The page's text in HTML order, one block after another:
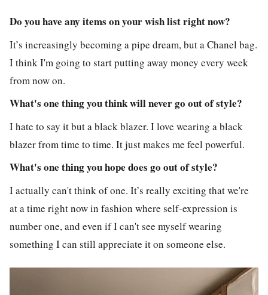
Do you have any items on your wish list right now?
It’s increasingly becoming a pipe dream, but a Chanel bag.
I think I'm going to start putting away money every week
from now on.
What's one thing you think will never go out of style?
I hate to say it but a black blazer. I love wearing a black
blazer from time to time. It just makes me feel powerful.
What's one thing you hope does go out of style?
I actually can't think of one. It’s really exciting that we're
at a time right now in fashion where self-expression is
number one, and even if I can't see myself wearing
something I can still appreciate it on someone else.